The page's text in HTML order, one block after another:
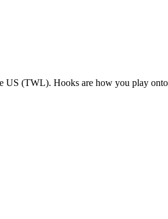
US (TWL). Hooks are how you play